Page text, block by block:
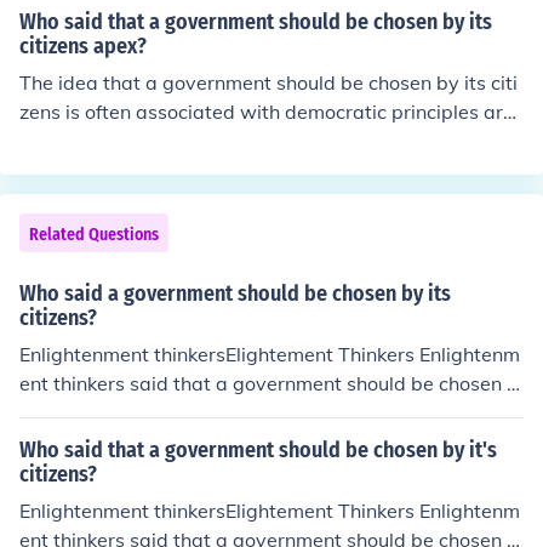
ousseau. Locke argued for the social contract and the c
onsent of the governed, while Rousseau emphasized po
pular sovereignty in his work &quot;The Social Contrac
t.&quot; These concepts laid the groundwork for moder
n democratic systems where citizens have the right to e
Who said that a government should be chosen by its
citizens apex?
The idea that a government should be chosen by its citi
zens is often associated with democratic principles arti
cques Rousseau. Locke emphasized the importance of c
onsent in governance, while Rousseau advocated for th
e concept of the &quot;general will&quot; representing t
he collective interests of the people. These ideas laid th
e foundation for modern democratic systems where citi
zens participate in electing their leaders.
Related Questions
Who said a government should be chosen by its
citizens?
Enlightenment thinkersElightement Thinkers Enlightenm
ent thinkers said that a government should be chosen b
y its citizens. This is a person's opinion.
Who said that a government should be chosen by it's
citizens?
Enlightenment thinkersElightement Thinkers Enlightenm
ent thinkers said that a government should be chosen b